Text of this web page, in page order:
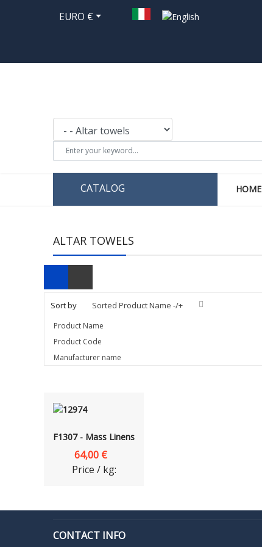
EURO €
CATALOG HOME
ALTAR TOWELS
Sort by Sorted Product Name -/+
Product Name
Product Code
Manufacturer name
F1307 - Mass Linens
64,00 €
Price / kg:
CONTACT INFO